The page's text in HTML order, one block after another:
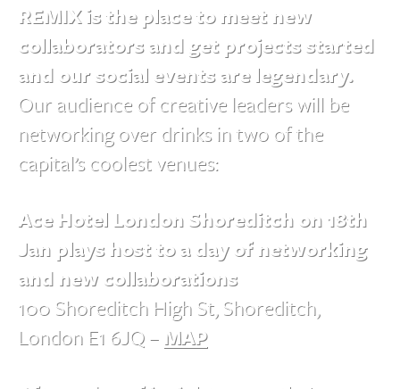
REMIX is the place to meet new
collaborators and get projects started
and our social events are legendary.
Our audience of creative leaders will be
networking over drinks in two of the
capital’s coolest venues:
Ace Hotel London Shoreditch on 18th
Jan plays host to a day of networking
and new collaborations
100 Shoreditch High St, Shoreditch,
London E1 6JQ – MAP